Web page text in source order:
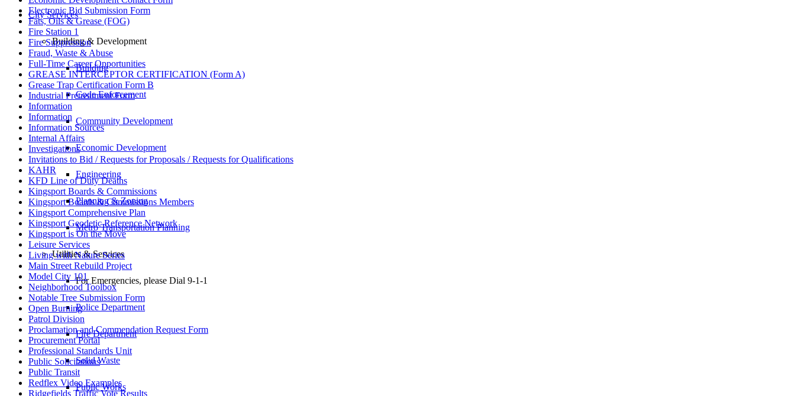
City Services
Building & Development
Building
Code Enforcement
Community Development
Economic Development
Engineering
Planning & Zoning
Metro Transportation Planning
Utilities & Services
For Emergencies, please Dial 9-1-1
Police Department
Fire Department
Solid Waste
Public Works
Electronic Bid Submission Form
Fats, Oils & Grease (FOG)
Fire Station 1
Fire Suppression
Fraud, Waste & Abuse
Full-Time Career Opportunities
GREASE INTERCEPTOR CERTIFICATION (Form A)
Grease Trap Certification Form B
Industrial Pretreatment Form
Information
Information
Information Sources
Internal Affairs
Investigations
Invitations to Bid / Requests for Proposals / Requests for Qualifications
KAHR
KFD Line of Duty Deaths
Kingsport Boards & Commissions
Kingsport Boards & Commissions Members
Kingsport Comprehensive Plan
Kingsport Geodetic Reference Network
Kingsport is On the Move
Leisure Services
Living with Nature Series
Main Street Rebuild Project
Model City 101
Neighborhood Toolbox
Notable Tree Submission Form
Open Burning
Patrol Division
Proclamation and Commendation Request Form
Procurement Portal
Professional Standards Unit
Public Solicitations
Public Transit
Redflex Video Examples
Ridgefields Traffic Vote Results